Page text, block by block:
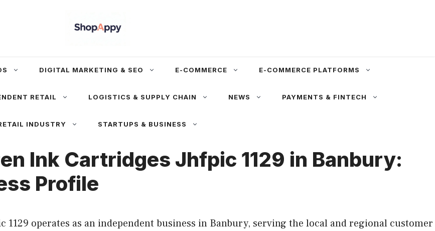
DIGITAL MARKETING & SEO E-COMMERCE E-COMMERCE PLATFORMS
RETAIL LOGISTICS & SUPPLY CHAIN NEWS PAYMENTS & FINTECH
INDUSTRY STARTUPS & BUSINESS
Ink Cartridges Jhfpic 1129 in Banbury:
Profile
1129 operates as an independent business in Banbury, serving the local and regional customer